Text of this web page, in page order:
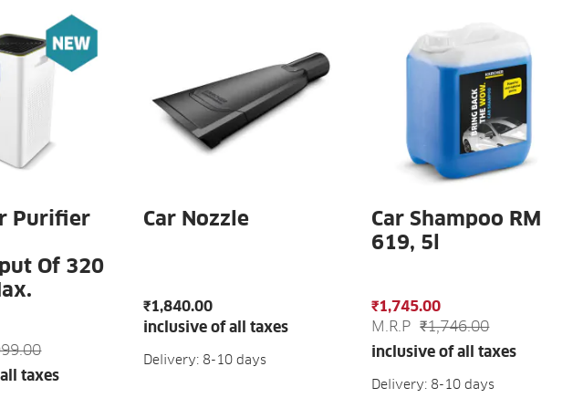
Purifier
Of 320
taxes
Car Nozzle
₹1,840.00
inclusive of all taxes
Delivery: 8-10 days
Car Shampoo RM
619, 5l
₹1,745.00
M.R.P ₹1,746.00
inclusive of all taxes
Delivery: 8-10 days